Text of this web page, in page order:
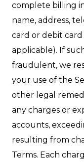
complete billing
name, address,
card or debit
applicable). If
fraudulent, we
your use of the
other legal
any charges or
accounts,
resulting from
Terms. Each